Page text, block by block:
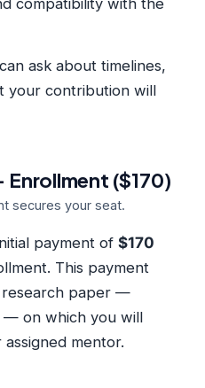
ask about timelines,
your contribution will
($170)
secures your seat.
payment of $170
This payment
research paper —
— on which you will
mentor.